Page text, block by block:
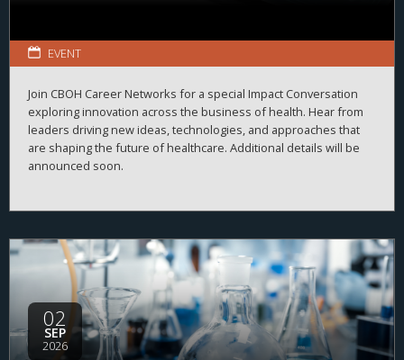
EVENT
Join CBOH Career Networks for a special Impact Conversation
exploring innovation across the business of health. Hear from
leaders driving new ideas, technologies, and approaches that
are shaping the future of healthcare. Additional details will be
announced soon.
02
SEP
2026